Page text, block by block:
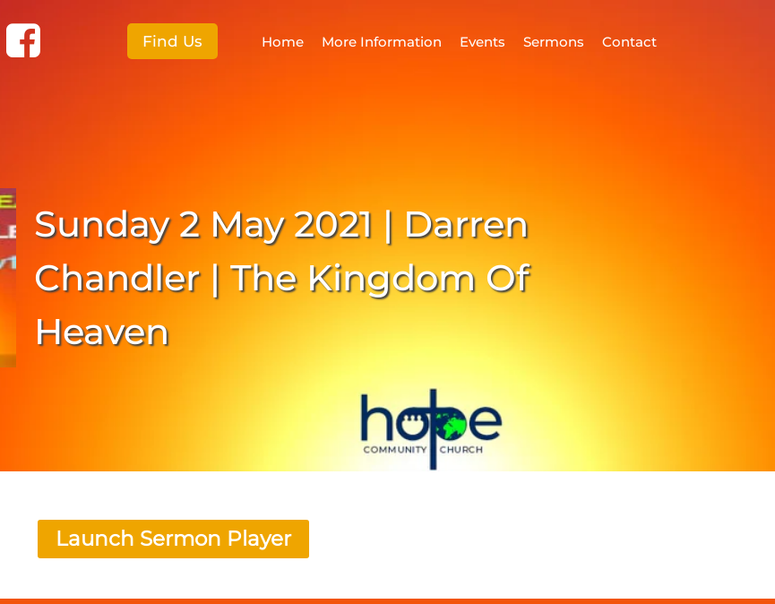
Find Us Home More Information Events Sermons Contact
Events
Sermons
Sunday 2 May 2021 | Darren
Chandler | The Kingdom Of
Heaven
Launch Sermon Player